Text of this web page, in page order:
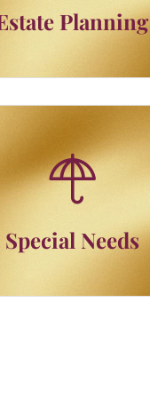
Planning
Special Needs